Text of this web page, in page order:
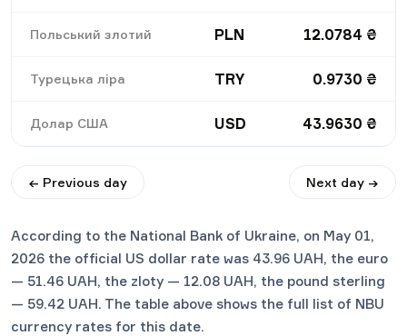
Польський злотий PLN 12.0784 ₴
Турецька ліра TRY 0.9730 ₴
Долар США USD 43.9630 ₴
← Previous day Next day →
According to the National Bank of Ukraine, on May 01,
2026 the official US dollar rate was 43.96 UAH, the euro
— 51.46 UAH, the zloty — 12.08 UAH, the pound sterling
— 59.42 UAH. The table above shows the full list of NBU
currency rates for this date.